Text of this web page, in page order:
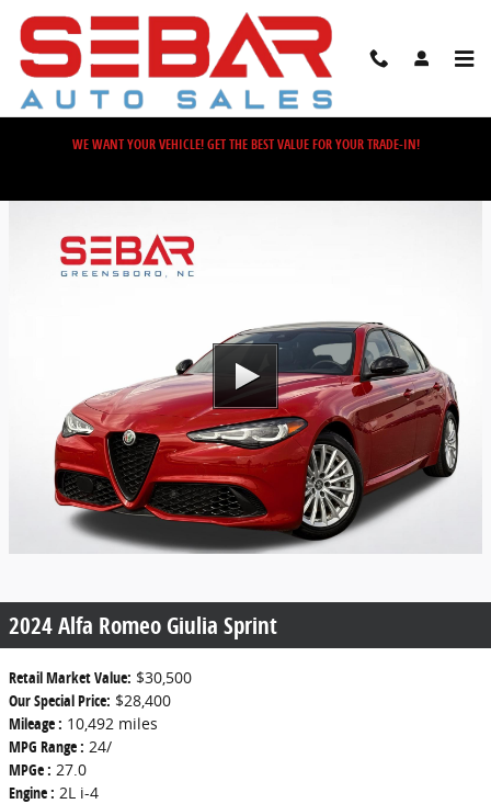
Skip to main content
WE WANT YOUR VEHICLE! GET THE BEST VALUE FOR YOUR TRADE-IN!
2024 Alfa Romeo Giulia Sprint
Retail Market Value: $30,500
Our Special Price: $28,400
Mileage : 10,492 miles
MPG Range : 24/
MPGe : 27.0
Engine : 2L i-4